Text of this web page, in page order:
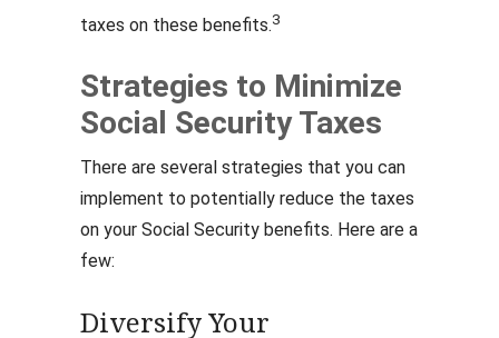
taxes on these benefits.3
Strategies to Minimize
Social Security Taxes
There are several strategies that you can
implement to potentially reduce the taxes
on your Social Security benefits. Here are a
few:
Diversify Your